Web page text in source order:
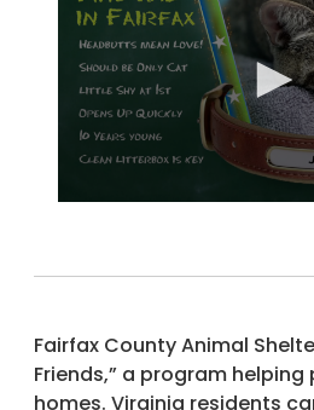
Fairfax County Animal
Friends,” a program
homes. Virginia residents